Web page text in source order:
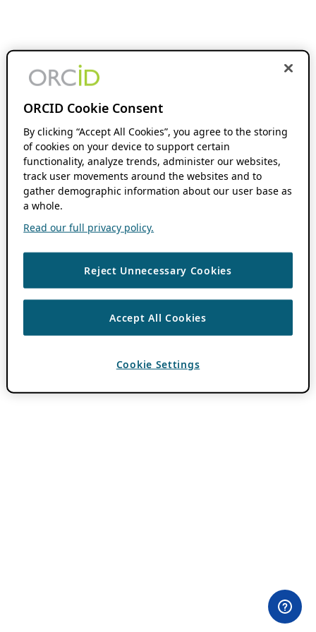
ORCID Cookie Consent
By clicking “Accept All Cookies”, you agree to the storing
of cookies on your device to support certain
functionality, analyze trends, administer our websites,
track user movements around the websites and to
gather demographic information about our user base as
a whole.
Read our full privacy policy.
Reject Unnecessary Cookies
Accept All Cookies
Cookie Settings